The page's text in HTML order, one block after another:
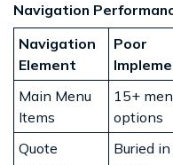
Navigation
Navigation
Element
Poor
Main Menu
Items
15+
options
Quote
Buried